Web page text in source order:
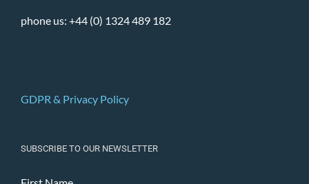
phone us: +44 (0) 1324 489 182
GDPR & Privacy Policy
SUBSCRIBE TO OUR NEWSLETTER